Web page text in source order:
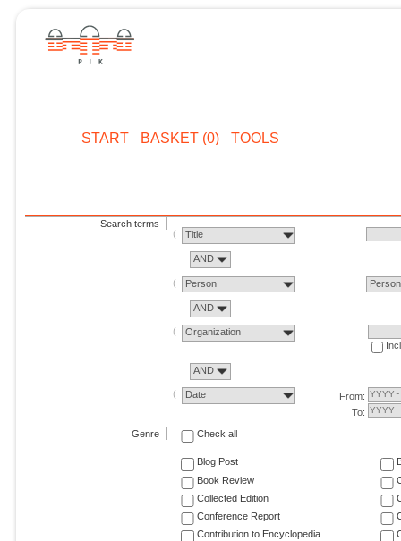
START BASKET (0) TOOLS
Search terms
Title
AND
Person Person
AND
Organization
AND
Date
From:
To:
Genre Check all
Blog Post
Book Review
Collected Edition
Conference Report
Contribution to Encyclopedia